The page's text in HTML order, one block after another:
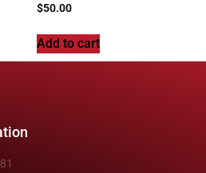
$50.00
Add to cart